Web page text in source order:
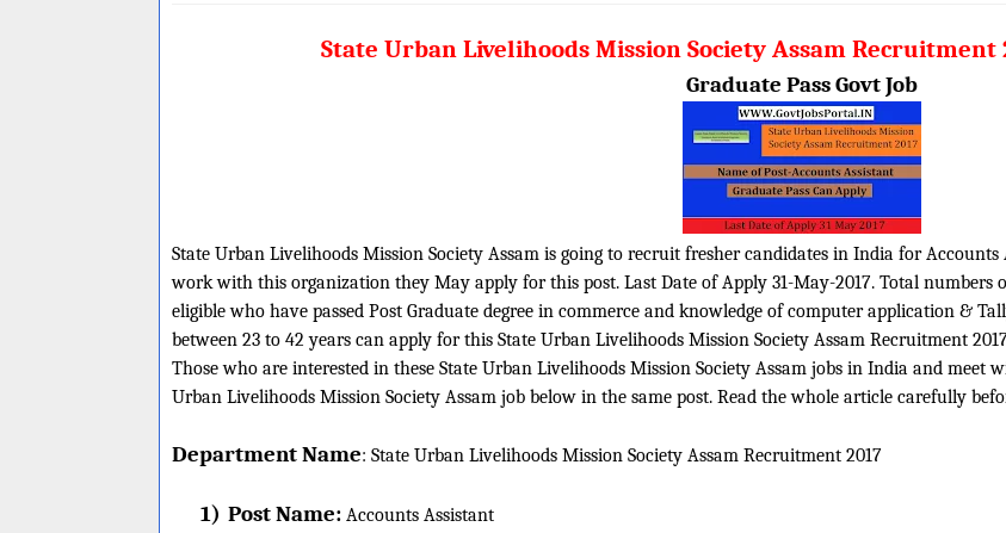
State Urban Livelihoods Mission Society Assam Recruitment
Graduate Pass Govt Job
State Urban Livelihoods Mission Society Assam is going to recruit fresher candidates in India for
work with this organization they May apply for this post. Last Date of Apply 31-May-2017. Total numbers
eligible who have passed Post Graduate degree in commerce and knowledge of computer application &
between 23 to 42 years can apply for this State Urban Livelihoods Mission Society Assam Recruitment
Those who are interested in these State Urban Livelihoods Mission Society Assam jobs in India and
Urban Livelihoods Mission Society Assam job below in the same post. Read the whole article carefully
Department Name: State Urban Livelihoods Mission Society Assam Recruitment 2017
1) Post Name: Accounts Assistant